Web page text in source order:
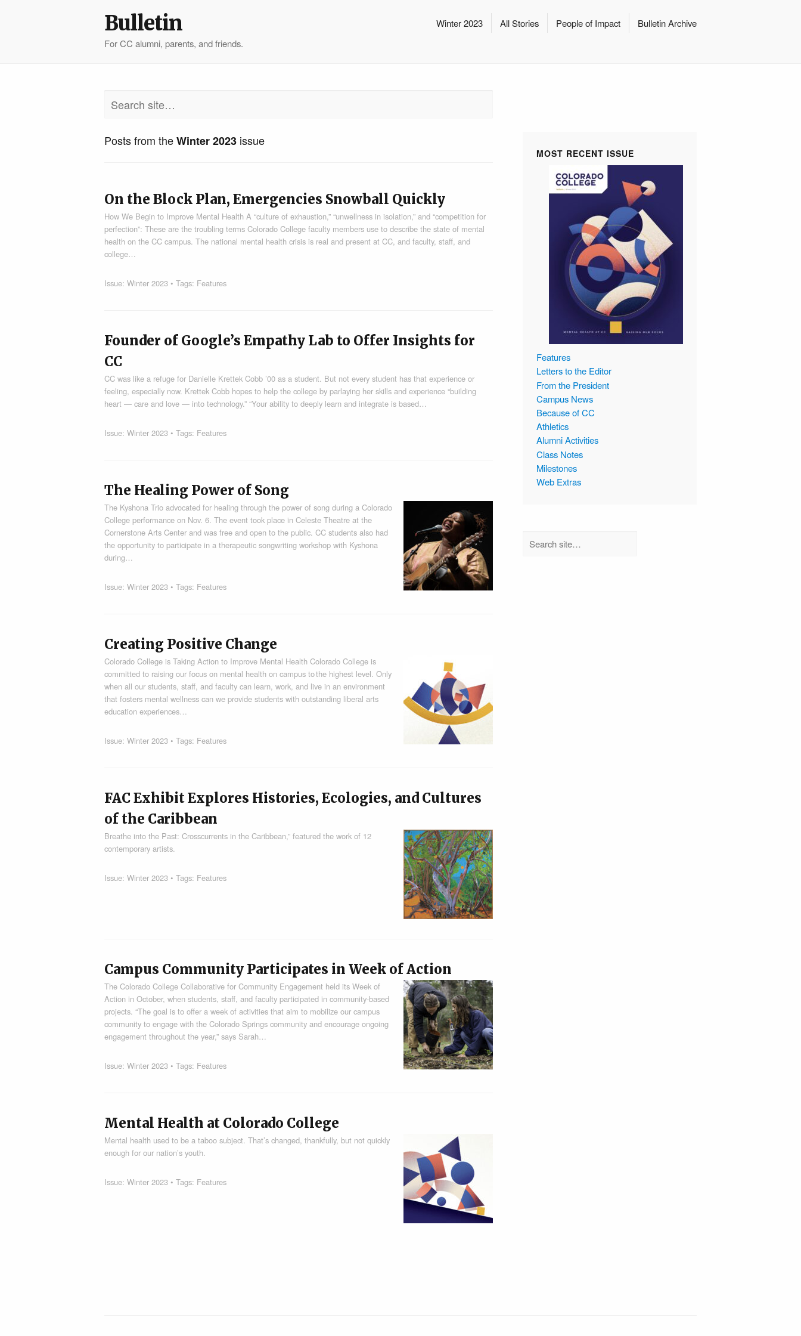
Winter 2023 All Stories People of Impact Bulletin Archive
Bulletin
For CC alumni, parents, and friends.
Posts from theWinter 2023 issue
On the Block Plan, Emergencies Snowball Quickly
How We Begin to Improve Mental Health A “culture of exhaustion,” “unwellness in isolation,” and “competition for
perfection”: These are the troubling terms Colorado College faculty members use to describe the state of mental
health on the CC campus. The national mental health crisis is real and present at CC, and faculty, staff, and
college…
Issue: Winter 2023 • Tags: Features
Founder of Google’s Empathy Lab to Offer Insights for
CC
CC was like a refuge for Danielle Krettek Cobb ’00 as a student. But not every student has that experience or
feeling, especially now. Krettek Cobb hopes to help the college by parlaying her skills and experience “building
heart — care and love — into technology.” “Your ability to deeply learn and integrate is based…
Issue: Winter 2023 • Tags: Features
The Healing Power of Song
The Kyshona Trio advocated for healing through the power of song during a Colorado
College performance on Nov. 6. The event took place in Celeste Theatre at the
Cornerstone Arts Center and was free and open to the public. CC students also had
the opportunity to participate in a therapeutic songwriting workshop with Kyshona
during…
Issue: Winter 2023 • Tags: Features
Creating Positive Change
Colorado College is Taking Action to Improve Mental Health Colorado College is
committed to raising our focus on mental health on campus to the highest level. Only
when all our students, staff, and faculty can learn, work, and live in an environment
that fosters mental wellness can we provide students with outstanding liberal arts
education experiences…
Issue: Winter 2023 • Tags: Features
FAC Exhibit Explores Histories, Ecologies, and Cultures
of the Caribbean
Breathe into the Past: Crosscurrents in the Caribbean,” featured the work of 12
contemporary artists.
Issue: Winter 2023 • Tags: Features
Campus Community Participates in Week of Action
The Colorado College Collaborative for Community Engagement held its Week of
Action in October, when students, staff, and faculty participated in community-based
projects. “The goal is to offer a week of activities that aim to mobilize our campus
community to engage with the Colorado Springs community and encourage ongoing
engagement throughout the year,” says Sarah…
Issue: Winter 2023 • Tags: Features
Mental Health at Colorado College
Mental health used to be a taboo subject. That’s changed, thankfully, but not quickly
enough for our nation’s youth.
Issue: Winter 2023 • Tags: Features
MOST RECENT ISSUE
Features
Letters to the Editor
From the President
Campus News
Because of CC
Athletics
Alumni Activities
Class Notes
Milestones
Web Extras